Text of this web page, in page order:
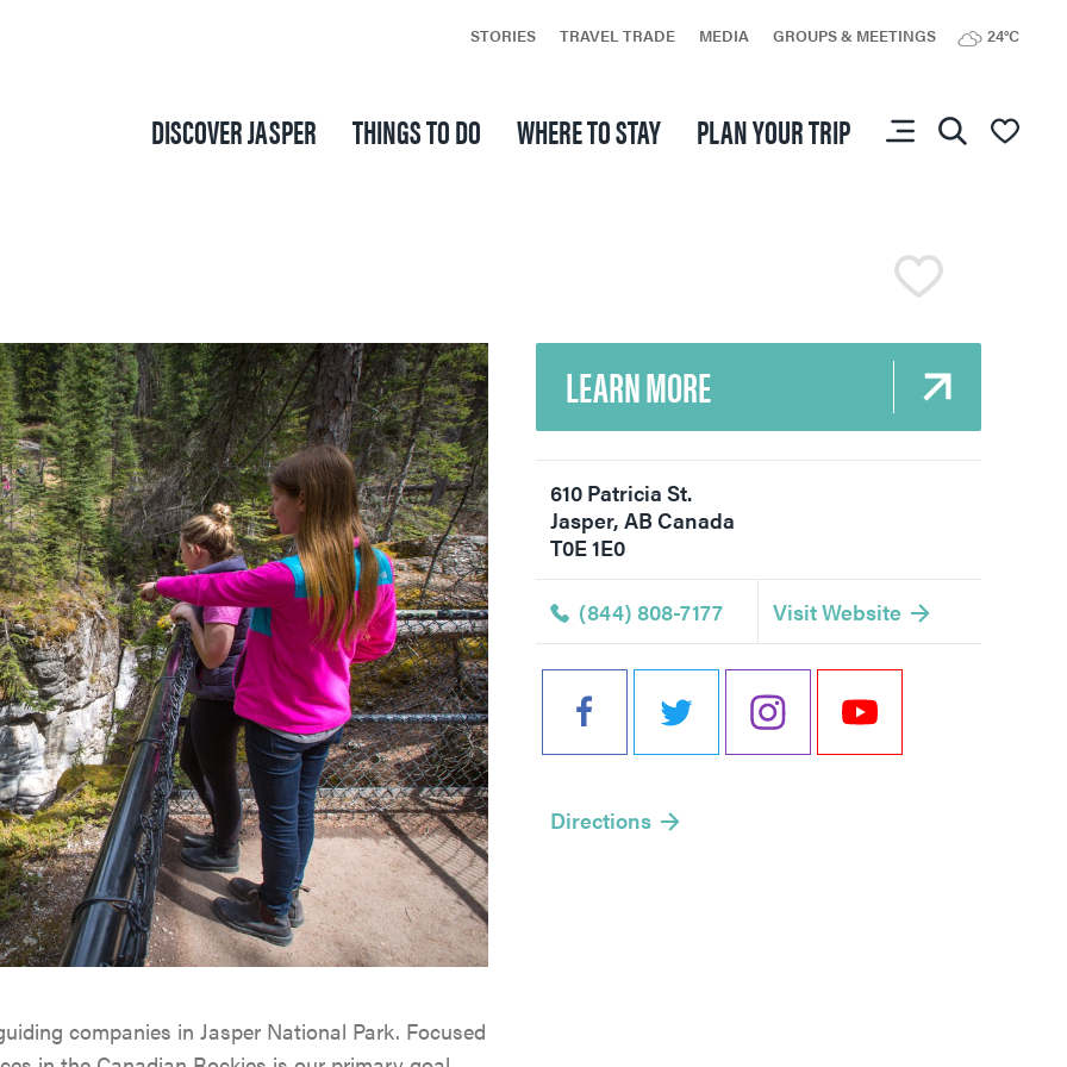
DISCOVER JASPER THINGS TO DO WHERE TO STAY PLAN YOUR TRIP
STORIES TRAVEL TRADE MEDIA GROUPS & MEETINGS 24°C
favourites yet.
companies in Jasper National Park. Focused
LEARN MORE
610 Patricia St.
Jasper,AB Canada
T0E 1E0
(844) 808-7177 Visit Website
Directions